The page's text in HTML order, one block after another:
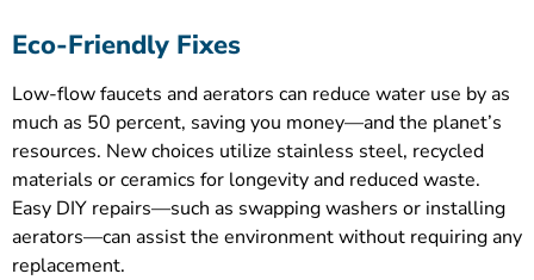
Eco-Friendly Fixes
Low-flow faucets and aerators can reduce water use by as
much as 50 percent, saving you money—and the planet’s
resources. New choices utilize stainless steel, recycled
materials or ceramics for longevity and reduced waste.
Easy DIY repairs—such as swapping washers or installing
aerators—can assist the environment without requiring any
replacement.